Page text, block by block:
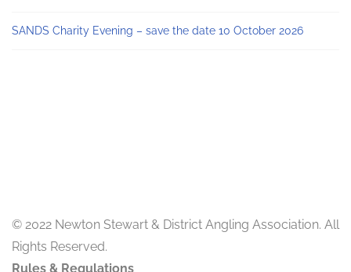
SANDS Charity Evening – save the date 10 October 2026
© 2022 Newton Stewart & District Angling Association. All
Rights Reserved.
Rules & Regulations